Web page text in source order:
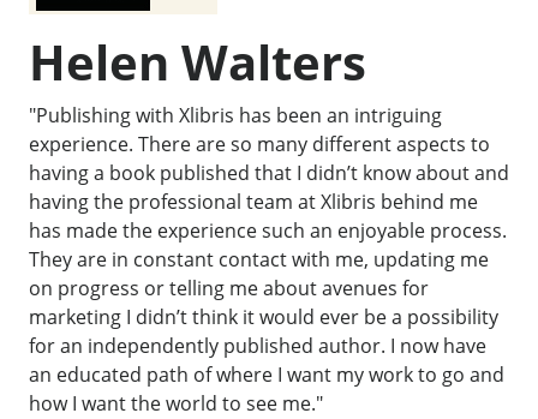
Helen Walters
"Publishing with Xlibris has been an intriguing
experience. There are so many different aspects to
having a book published that I didn’t know about and
having the professional team at Xlibris behind me
has made the experience such an enjoyable process.
They are in constant contact with me, updating me
on progress or telling me about avenues for
marketing I didn’t think it would ever be a possibility
for an independently published author. I now have
an educated path of where I want my work to go and
how I want the world to see me."